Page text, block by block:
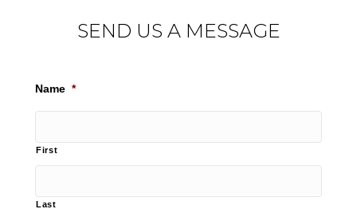
SEND US A MESSAGE
Name *
First
Last